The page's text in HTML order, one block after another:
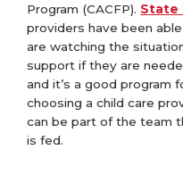
Program (CACFP). State
providers have been
are watching the
support if they are
and it’s a good program
choosing a child care
can be part of the team
is fed.